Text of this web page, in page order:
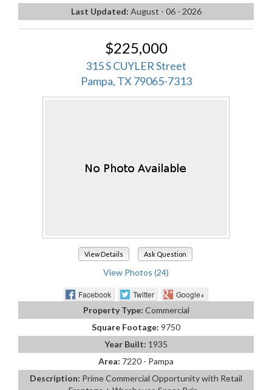
Last Updated: August - 06 - 2026
$225,000
315 S CUYLER Street
Pampa, TX 79065-7313
View Details Ask Question
View Photos (24)
Facebook Twitter
Google+
Property Type: Commercial
Square Footage: 9750
Year Built: 1935
Area: 7220 - Pampa
Description: Prime Commercial Opportunity with Retail